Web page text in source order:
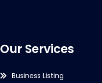
Our Services
Business Listing